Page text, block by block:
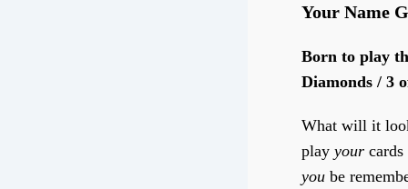
Your Name
Born to play
Diamonds / 3
What will it
playyour
you be